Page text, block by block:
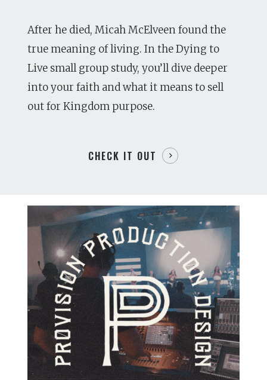
After he died, Micah McElveen found the
true meaning of living. In the Dying to
Live small group study, you’ll dive deeper
into your faith and what it means to sell
out for Kingdom purpose.
CHECK IT OUT